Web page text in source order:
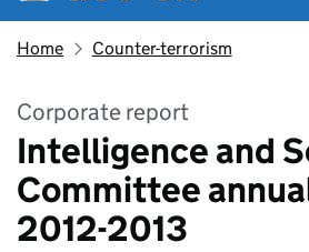
Home Counter-terrorism
Corporate report
Intelligence and
Committee
2012-2013